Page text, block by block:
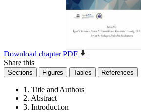
Download chapter PDF
Share this
Sections Figures Tables References
1. Title and Authors
2. Abstract
3. Introduction